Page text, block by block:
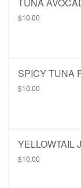
$10.00
SPICY TUNA
$10.00
YELLOWTAIL
$10.00